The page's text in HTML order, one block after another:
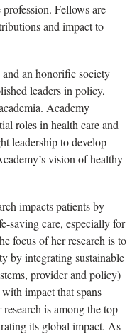
Fellows are
and impact to
an honorific society
leaders in policy,
Academy
roles in health care and
leadership to develop
vision of healthy
impacts patients by
saving care, especially for
focus of her research is to
by integrating sustainable
provider and policy)
impact that spans
is among the top
its global impact. As